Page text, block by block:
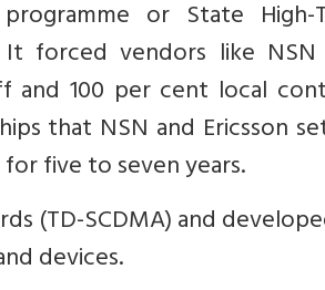
or State High-
forced vendors like NSN
and 100 per cent local
that NSN and Ericsson
five to seven years.
(TD-SCDMA) and
devices.